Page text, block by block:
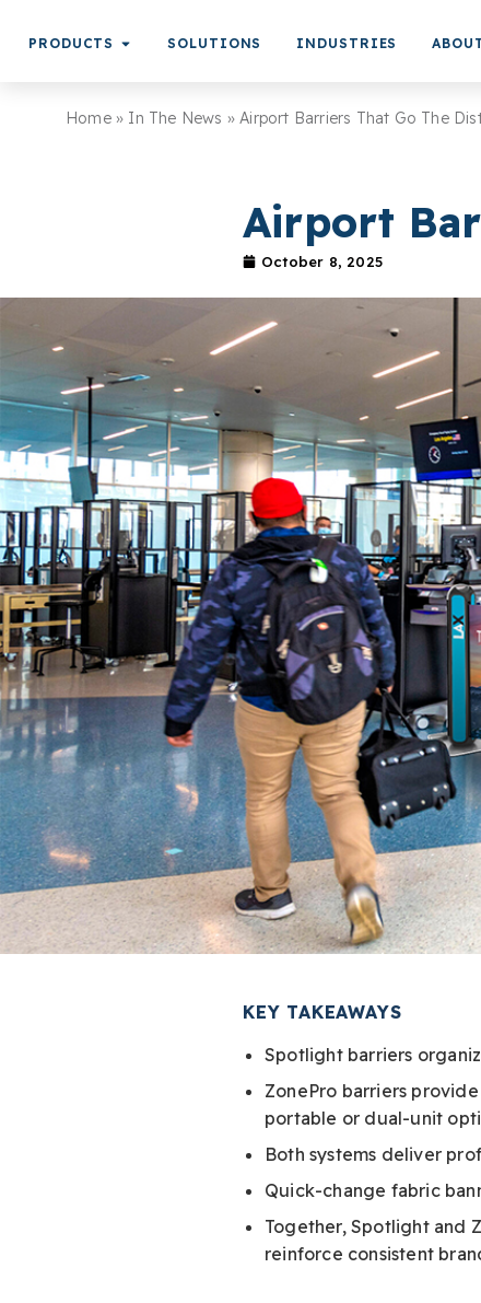
PRODUCTS SOLUTIONS INDUSTRIES
Home» In The News »Airport Barriers That Go The
Airport
October 8, 2025
KEY TAKEAWAYS
Spotlight barriers
ZonePro barriers
portable or dual-unit
Both systems deliver
Quick-change fabric
Together, Spotlight and
reinforce consistent